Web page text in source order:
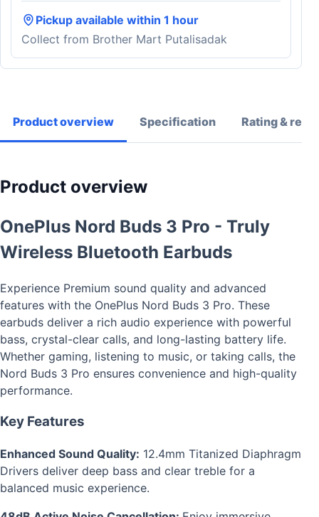
Pickup available within 1 hour
Collect from Brother Mart Putalisadak
Product overview Specification Rating &
Product overview
OnePlus Nord Buds 3 Pro - Truly
Wireless Bluetooth Earbuds
Experience Premium sound quality and advanced
features with the OnePlus Nord Buds 3 Pro. These
earbuds deliver a rich audio experience with powerful
bass, crystal-clear calls, and long-lasting battery life.
Whether gaming, listening to music, or taking calls, the
Nord Buds 3 Pro ensures convenience and high-quality
performance.
Key Features
Enhanced Sound Quality: 12.4mm Titanized Diaphragm
Drivers deliver deep bass and clear treble for a
balanced music experience.